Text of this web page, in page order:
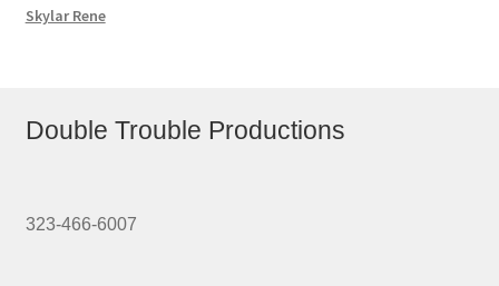
Skylar Rene
Double Trouble Productions
323-466-6007